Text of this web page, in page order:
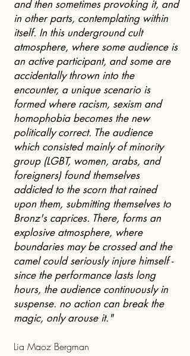
and then sometimes provoking it, and
in other parts, contemplating within
itself. In this underground cult
atmosphere, where some audience is
an active participant, and some are
accidentally thrown into the
encounter, a unique scenario is
formed where racism, sexism and
homophobia becomes the new
politically correct. The audience
which consisted mainly of minority
group (LGBT, women, arabs, and
foreigners) found themselves
addicted to the scorn that rained
upon them, submitting themselves to
Bronz's caprices. There, forms an
explosive atmosphere, where
boundaries may be crossed and the
camel could seriously injure himself -
since the performance lasts long
hours, the audience continuously in
suspense. no action can break the
magic, only arouse it."
Lia Maoz Bergman